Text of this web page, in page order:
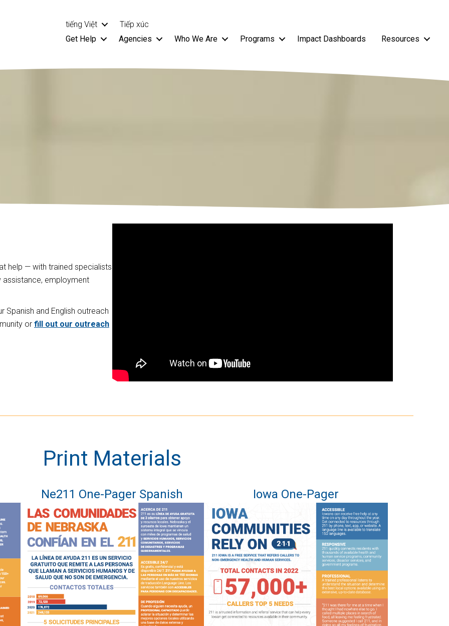
tiếng Việt
Tiếp xúc
Get Help
Agencies Who We Are Programs Impact Dashboards Resources
help — with trained specialists
assistance, employment
Spanish and English outreach
or fill out our outreach
Print Materials
Ne211 One-Pager Spanish Iowa One-Pager